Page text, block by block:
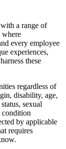
a range of
where
every employee
experiences,
these
regardless of
disability, age,
sexual
condition
by applicable
requires